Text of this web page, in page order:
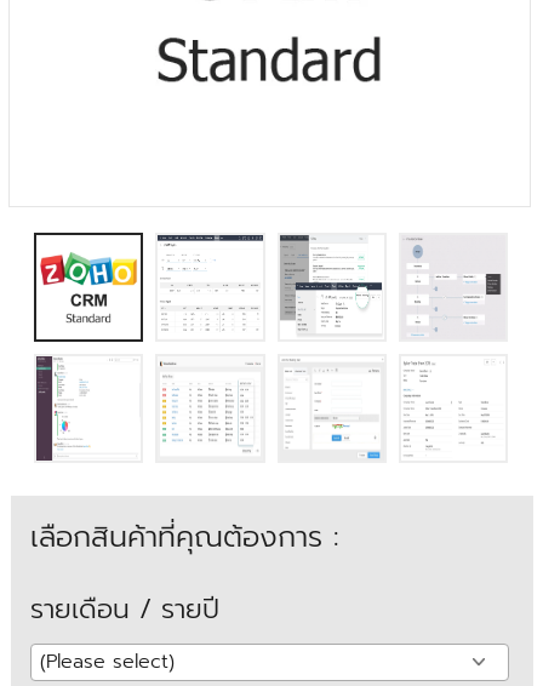
เลือกสินค้าที่คุณต้องการ :
รายเดือน / รายปี